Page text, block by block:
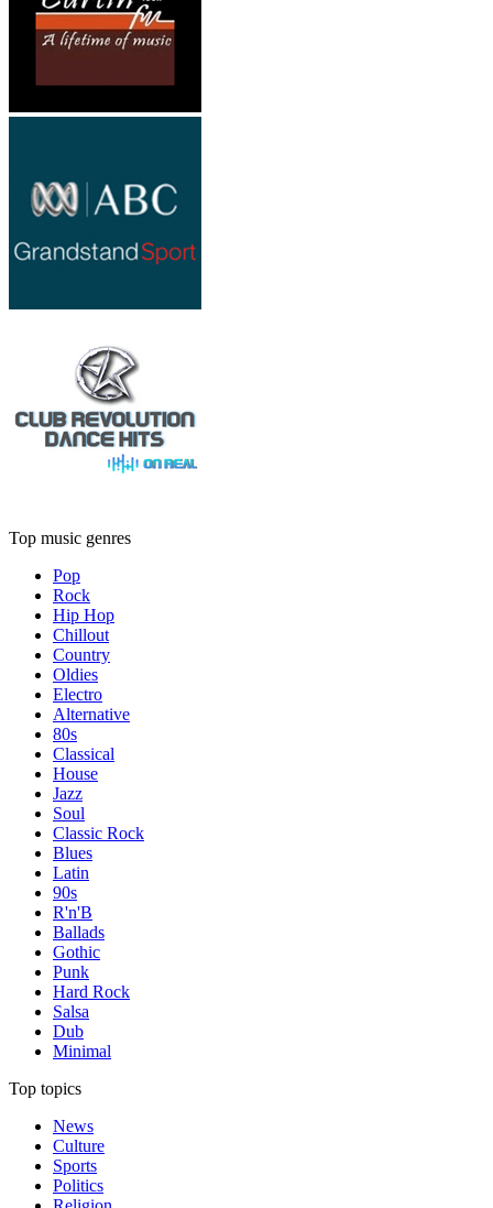
Top music genres
Pop
Rock
Hip Hop
Chillout
Country
Oldies
Electro
Alternative
80s
Classical
House
Jazz
Soul
Classic Rock
Blues
Latin
90s
R'n'B
Ballads
Gothic
Punk
Hard Rock
Salsa
Dub
Minimal
Top topics
News
Culture
Sports
Politics